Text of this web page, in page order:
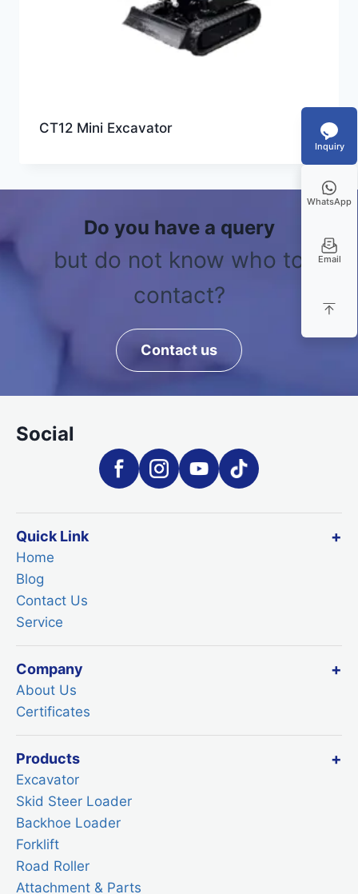
CT12 Mini Excavator
Do you have a query
but do not know who to
contact?
Contact us
Social
Quick Link
Home
Blog
Contact Us
Service
Company
About Us
Certificates
Products
Excavator
Skid Steer Loader
Backhoe Loader
Forklift
Road Roller
Attachment & Parts
Inquiry
WhatsApp
Email